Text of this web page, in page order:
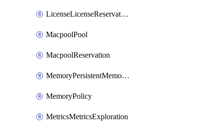
LicenseLicenseReservationOp
MacpoolPool
MacpoolReservation
MemoryPersistentMemoryPolicy
MemoryPolicy
MetricsMetricsExploration